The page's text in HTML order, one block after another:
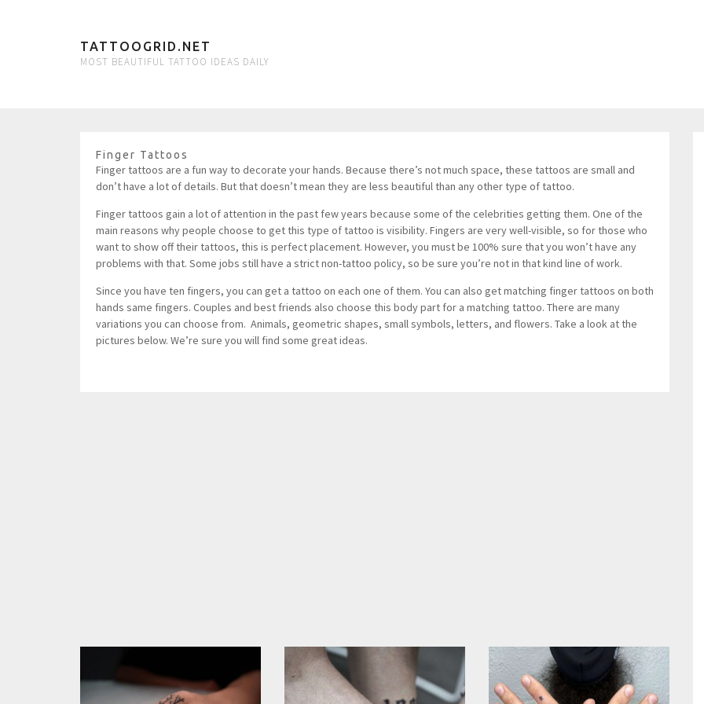
TATTOOGRID.NET
MOST BEAUTIFUL TATTOO IDEAS DAILY
Finger Tattoos
Finger tattoos are a fun way to decorate your hands. Because there’s not much space, these tattoos are small and
don’t have a lot of details. But that doesn’t mean they are less beautiful than any other type of tattoo.
Finger tattoos gain a lot of attention in the past few years because some of the celebrities getting them. One of the
main reasons why people choose to get this type of tattoo is visibility. Fingers are very well-visible, so for those who
want to show off their tattoos, this is perfect placement. However, you must be 100% sure that you won’t have any
problems with that. Some jobs still have a strict non-tattoo policy, so be sure you’re not in that kind line of work.
Since you have ten fingers, you can get a tattoo on each one of them. You can also get matching finger tattoos on both
hands same fingers. Couples and best friends also choose this body part for a matching tattoo. There are many
variations you can choose from. Animals, geometric shapes, small symbols, letters, and flowers. Take a look at the
pictures below. We’re sure you will find some great ideas.